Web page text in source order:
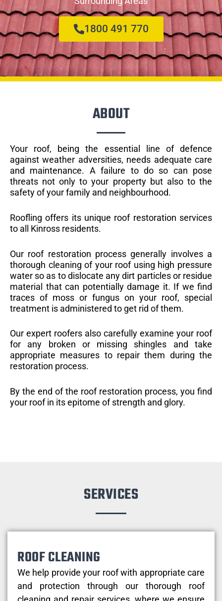
1800 491 770
ABOUT
Your roof, being the essential line of defence
against weather adversities, needs adequate care
and maintenance. A failure to do so can pose
threats not only to your property but also to the
safety of your family and neighbourhood.
Roofling offers its unique roof restoration services
to all Kinross residents.
Our roof restoration process generally involves a
thorough cleaning of your roof using high pressure
water so as to dislocate any dirt particles or residue
material that can potentially damage it. If we find
traces of moss or fungus on your roof, special
treatment is administered to get rid of them.
Our expert roofers also carefully examine your roof
for any broken or missing shingles and take
appropriate measures to repair them during the
restoration process.
By the end of the roof restoration process, you find
your roof in its epitome of strength and glory.
SERVICES
ROOF CLEANING
We help provide your roof with appropriate care
and protection through our thorough roof